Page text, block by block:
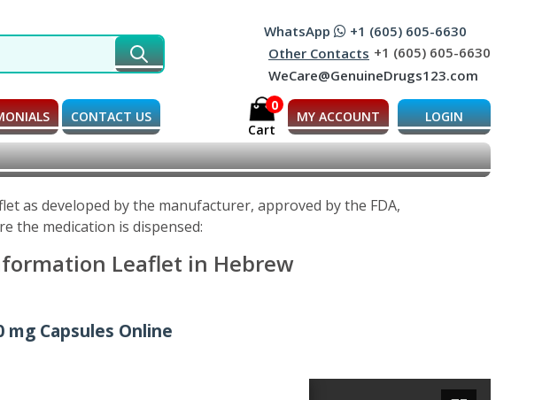
WhatsApp
+1 (605) 605-6630
Other Contacts +1 (605) 605-6630
WeCare@GenuineDrugs123.com
CONTACT US
0
Cart
MY ACCOUNT LOGIN
as developed by the manufacturer, approved by the FDA,
the medication is dispensed:
Leaflet in Hebrew
Capsules Online